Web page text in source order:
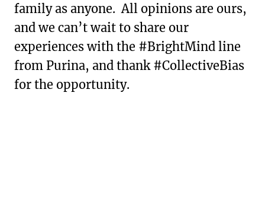
family as anyone. All opinions are ours,
and we can’t wait to share our
experiences with the #BrightMind line
from Purina, and thank #CollectiveBias
for the opportunity.